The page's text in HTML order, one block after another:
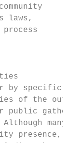
laws,
specific
of the
public
Although many
presence,